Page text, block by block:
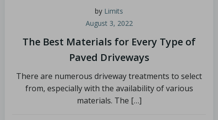
by Limits
August 3, 2022
The Best Materials for Every Type of
Paved Driveways
There are numerous driveway treatments to select
from, especially with the availability of various
materials. The […]